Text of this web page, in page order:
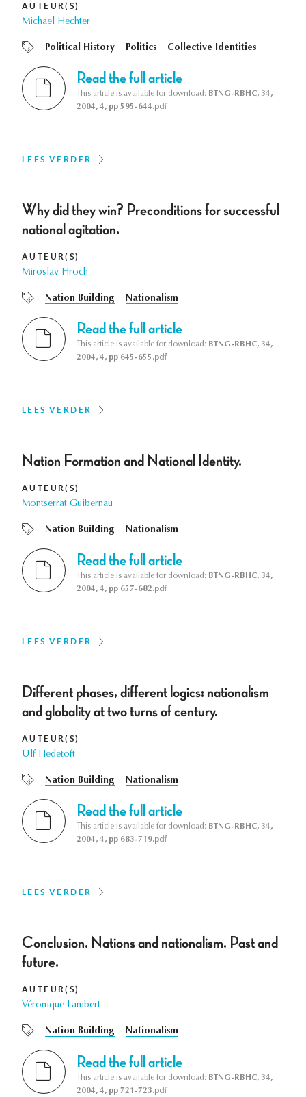
AUTEUR(S)
Michael Hechter
Political History Politics Collective Identities
Read the full article
This article is available for download: BTNG-RBHC, 34,
2004, 4, pp 595-644.pdf
LEES VERDER
Why did they win? Preconditions for successful
national agitation.
AUTEUR(S)
Miroslav Hroch
Nation Building Nationalism
Read the full article
This article is available for download: BTNG-RBHC, 34,
2004, 4, pp 645-655.pdf
LEES VERDER
Nation Formation and National Identity.
AUTEUR(S)
Montserrat Guibernau
Nation Building Nationalism
Read the full article
This article is available for download: BTNG-RBHC, 34,
2004, 4, pp 657-682.pdf
LEES VERDER
Different phases, different logics: nationalism
and globality at two turns of century.
AUTEUR(S)
Ulf Hedetoft
Nation Building Nationalism
Read the full article
This article is available for download: BTNG-RBHC, 34,
2004, 4, pp 683-719.pdf
LEES VERDER
Conclusion. Nations and nationalism. Past and
future.
AUTEUR(S)
Véronique Lambert
Nation Building Nationalism
Read the full article
This article is available for download: BTNG-RBHC, 34,
2004, 4, pp 721-723.pdf